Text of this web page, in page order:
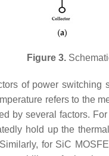
Figure 3.
of power
refers to the
by several factors.
hold up the
for SiC